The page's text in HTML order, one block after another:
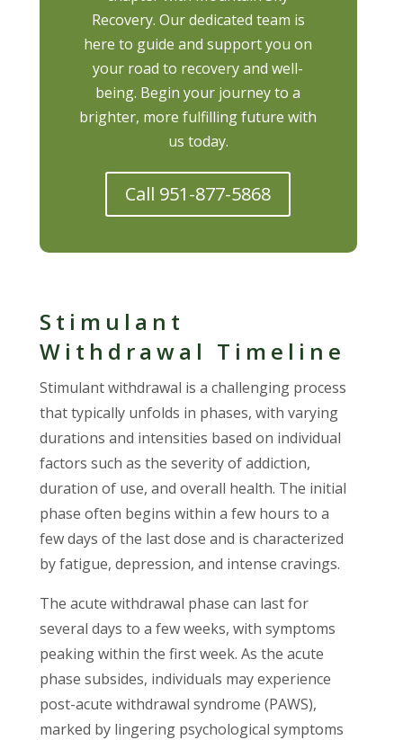
Recovery. Our dedicated team is
here to guide and support you on
your road to recovery and well-
being. Begin your journey to a
brighter, more fulfilling future with
us today.
Call 951-877-5868
Stimulant
Withdrawal Timeline
Stimulant withdrawal is a challenging process
that typically unfolds in phases, with varying
durations and intensities based on individual
factors such as the severity of addiction,
duration of use, and overall health. The initial
phase often begins within a few hours to a
few days of the last dose and is characterized
by fatigue, depression, and intense cravings.
The acute withdrawal phase can last for
several days to a few weeks, with symptoms
peaking within the first week. As the acute
phase subsides, individuals may experience
post-acute withdrawal syndrome (PAWS),
marked by lingering psychological symptoms